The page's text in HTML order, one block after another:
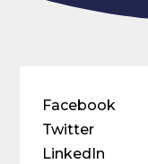
Facebook
Twitter
LinkedIn